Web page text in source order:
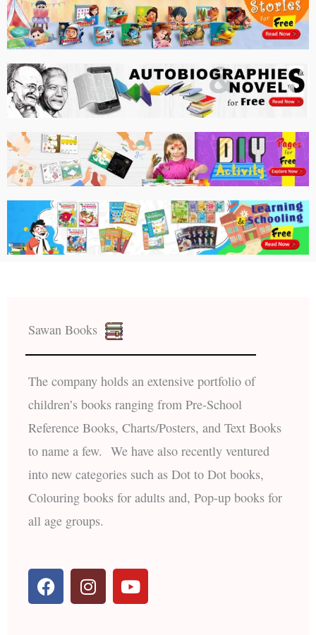
Sawan Books
The company holds an extensive portfolio of
children’s books ranging from Pre-School
Reference Books, Charts/Posters, and Text Books
to name a few. We have also recently ventured
into new categories such as Dot to Dot books,
Colouring books for adults and, Pop-up books for
all age groups.
F
a
I
n
Y
o